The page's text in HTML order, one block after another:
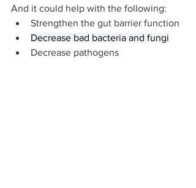
And it could help with the following:
Strengthen the gut barrier function
Decrease bad bacteria and fungi
Decrease pathogens